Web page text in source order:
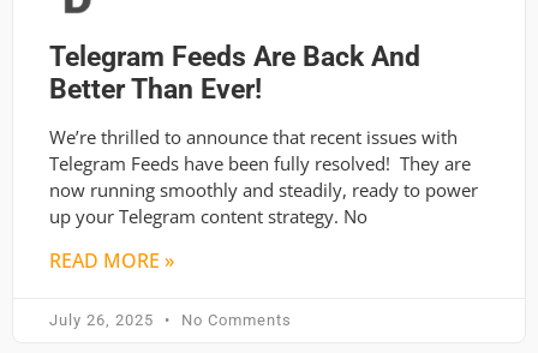
Telegram Feeds Are Back And
Better Than Ever!
We’re thrilled to announce that recent issues with
Telegram Feeds have been fully resolved! They are
now running smoothly and steadily, ready to power
up your Telegram content strategy. No
READ MORE »
July 26, 2025 No Comments